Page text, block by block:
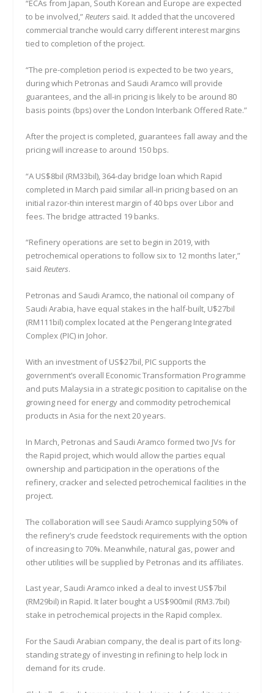
“ECAs from Japan, South Korean and Europe are expected
to be involved,”Reuters said. It added that the uncovered
commercial tranche would carry different interest margins
tied to completion of the project.
“The pre-completion period is expected to be two years,
during which Petronas and Saudi Aramco will provide
guarantees, and the all-in pricing is likely to be around 80
basis points (bps) over the London Interbank Offered Rate.”
After the project is completed, guarantees fall away and the
pricing will increase to around 150 bps.
“A US$8bil (RM33bil), 364-day bridge loan which Rapid
completed in March paid similar all-in pricing based on an
initial razor-thin interest margin of 40 bps over Libor and
fees. The bridge attracted 19 banks.
“Refinery operations are set to begin in 2019, with
petrochemical operations to follow six to 12 months later,”
saidReuters.
Petronas and Saudi Aramco, the national oil company of
Saudi Arabia, have equal stakes in the half-built, U$27bil
(RM111bil) complex located at the Pengerang Integrated
Complex (PIC) in Johor.
With an investment of US$27bil, PIC supports the
government’s overall Economic Transformation Programme
and puts Malaysia in a strategic position to capitalise on the
growing need for energy and commodity petrochemical
products in Asia for the next 20 years.
In March, Petronas and Saudi Aramco formed two JVs for
the Rapid project, which would allow the parties equal
ownership and participation in the operations of the
refinery, cracker and selected petrochemical facilities in the
project.
The collaboration will see Saudi Aramco supplying 50% of
the refinery’s crude feedstock requirements with the option
of increasing to 70%. Meanwhile, natural gas, power and
other utilities will be supplied by Petronas and its affiliates.
Last year, Saudi Aramco inked a deal to invest US$7bil
(RM29bil) in Rapid. It later bought a US$900mil (RM3.7bil)
stake in petrochemical projects in the Rapid complex.
For the Saudi Arabian company, the deal is part of its long-
standing strategy of investing in refining to help lock in
demand for its crude.